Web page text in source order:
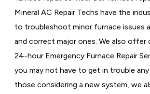
Mineral AC Repair Techs have the
to troubleshoot minor furnace issues
and correct major ones. We also offer
24-hour Emergency Furnace Repair
you may not have to get in trouble any
those considering a new system, we